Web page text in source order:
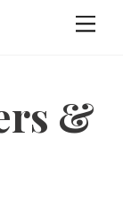
&